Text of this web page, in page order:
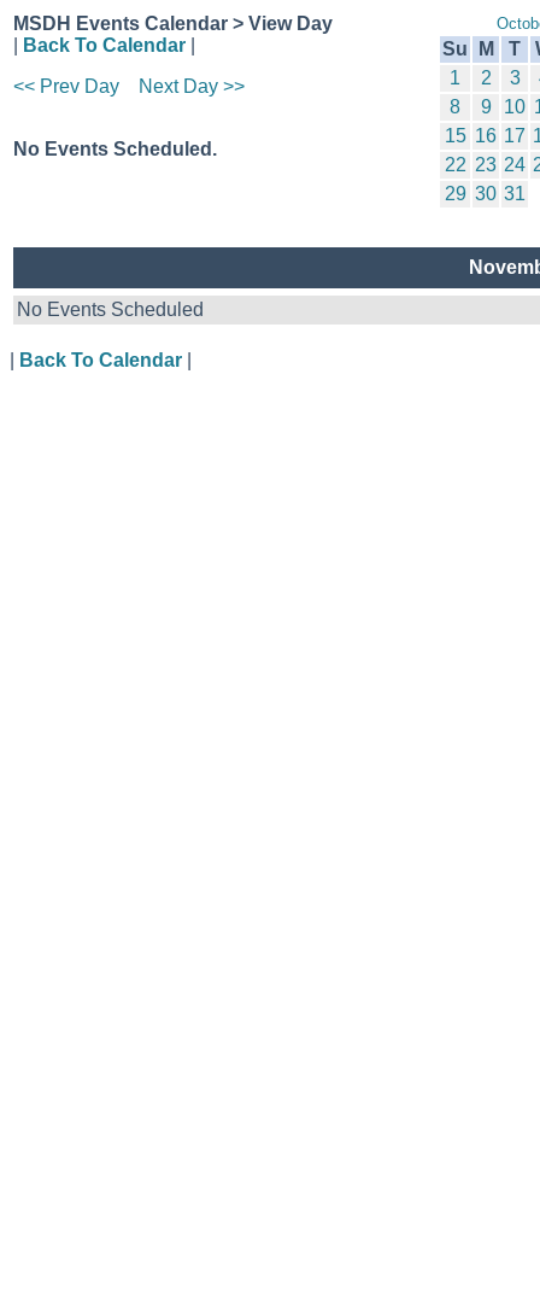
MSDH Events Calendar > View Day
Back To Calendar
<< Prev Day
Next Day >>
No Events Scheduled.
Su M T
1
2 3
8
9 10
15 16 17
22 23 24
29 30 31
No Events Scheduled
Back To Calendar